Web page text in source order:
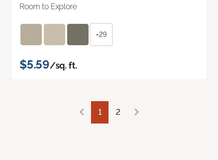
Room to Explore
+29
$5.59/sq. ft.
1 2